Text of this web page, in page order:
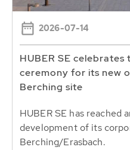
2026-07-14
HUBER SE
ceremony for its new
Berching site
HUBER SE has reached
development of its
Berching/Erasbach.